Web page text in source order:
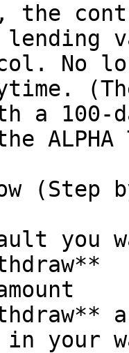
the
No
a 100-
(Step
you
in your